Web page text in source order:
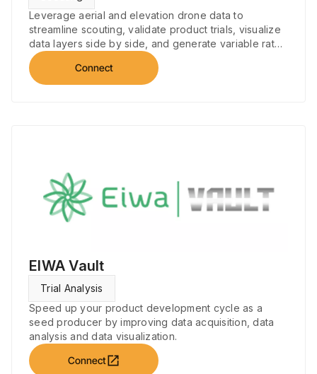
Leverage aerial and elevation drone data to
streamline scouting, validate product trials, visualize
data layers side by side, and generate variable rate
prescriptions.
Connect
EIWA Vault
Trial Analysis
Speed up your product development cycle as a
seed producer by improving data acquisition, data
analysis and data visualization.
Connectopen_in_new